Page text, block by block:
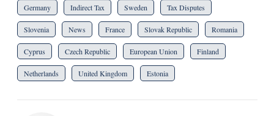
Germany Indirect Tax Sweden Tax Disputes
Slovenia News France Slovak Republic Romania
Cyprus Czech Republic European Union Finland
Netherlands United Kingdom Estonia